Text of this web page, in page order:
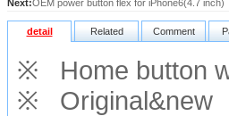
Next:OEM power button flex for iPhone6(4.7 inch)
detail Related Comment
※ Home button
※ Original&new